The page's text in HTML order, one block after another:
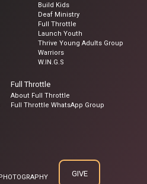
Build Kids
Deaf Ministry
Full Throttle
Launch Youth
Thrive Young Adults Group
Warriors
W.IN.G.S
Full Throttle
About Full Throttle
Full Throttle WhatsApp Group
GIVE